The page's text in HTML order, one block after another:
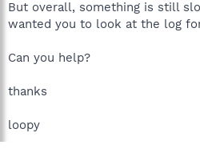
But overall, something is still
wanted you to look at the log
Can you help?
thanks
loopy